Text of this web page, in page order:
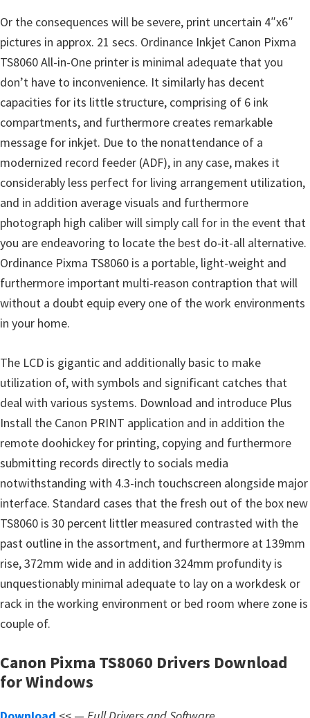
a
t
i
o
n
D
r
i
v
e
r
s
,
M
a
n
r
F
r
Or the consequences will be severe, print uncertain 4″x6″
pictures in approx. 21 secs. Ordinance Inkjet Canon Pixma
TS8060 All-in-One printer is minimal adequate that you
don’t have to inconvenience. It similarly has decent
capacities for its little structure, comprising of 6 ink
compartments, and furthermore creates remarkable
message for inkjet. Due to the nonattendance of a
modernized record feeder (ADF), in any case, makes it
considerably less perfect for living arrangement utilization,
and in addition average visuals and furthermore
photograph high caliber will simply call for in the event that
you are endeavoring to locate the best do-it-all alternative.
Ordinance Pixma TS8060 is a portable, light-weight and
furthermore important multi-reason contraption that will
without a doubt equip every one of the work environments
in your home.
The LCD is gigantic and additionally basic to make
utilization of, with symbols and significant catches that
deal with various systems. Download and introduce Plus
Install the Canon PRINT application and in addition the
remote doohickey for printing, copying and furthermore
submitting records directly to socials media
notwithstanding with 4.3-inch touchscreen alongside major
interface. Standard cases that the fresh out of the box new
TS8060 is 30 percent littler measured contrasted with the
past outline in the assortment, and furthermore at 139mm
rise, 372mm wide and in addition 324mm profundity is
unquestionably minimal adequate to lay on a workdesk or
rack in the working environment or bed room where zone is
couple of.
Canon Pixma TS8060 Drivers Download
for Windows